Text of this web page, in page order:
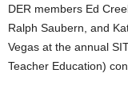
DER members Ed
Ralph Saubern, and
Vegas at the annual
Teacher Education)